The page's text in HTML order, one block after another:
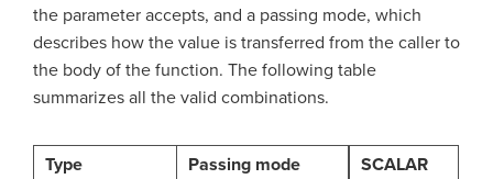
the parameter accepts, and a passing mode, which
describes how the value is transferred from the caller to
the body of the function. The following table
summarizes all the valid combinations.
Type
Passing mode
SCALAR